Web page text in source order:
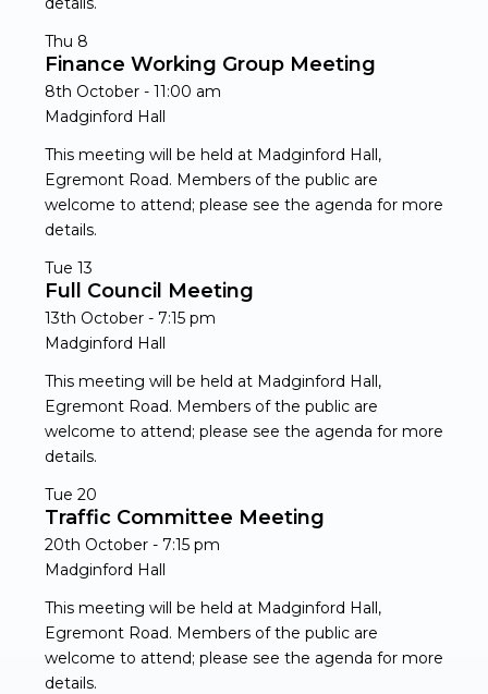
Thu 8
Finance Working Group Meeting
8th October - 11:00 am
Madginford Hall
This meeting will be held at Madginford Hall,
Egremont Road. Members of the public are
welcome to attend; please see the agenda for more
details.
Tue 13
Full Council Meeting
13th October - 7:15 pm
Madginford Hall
This meeting will be held at Madginford Hall,
Egremont Road. Members of the public are
welcome to attend; please see the agenda for more
details.
Tue 20
Traffic Committee Meeting
20th October - 7:15 pm
Madginford Hall
This meeting will be held at Madginford Hall,
Egremont Road. Members of the public are
welcome to attend; please see the agenda for more
details.